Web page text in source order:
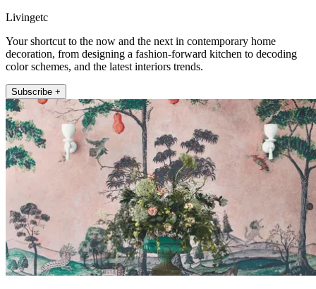
Livingetc
Your shortcut to the now and the next in contemporary home
decoration, from designing a fashion-forward kitchen to decoding
color schemes, and the latest interiors trends.
Subscribe +